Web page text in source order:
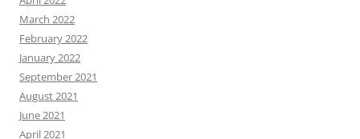
March 2022
February 2022
January 2022
September 2021
August 2021
June 2021
April 2021